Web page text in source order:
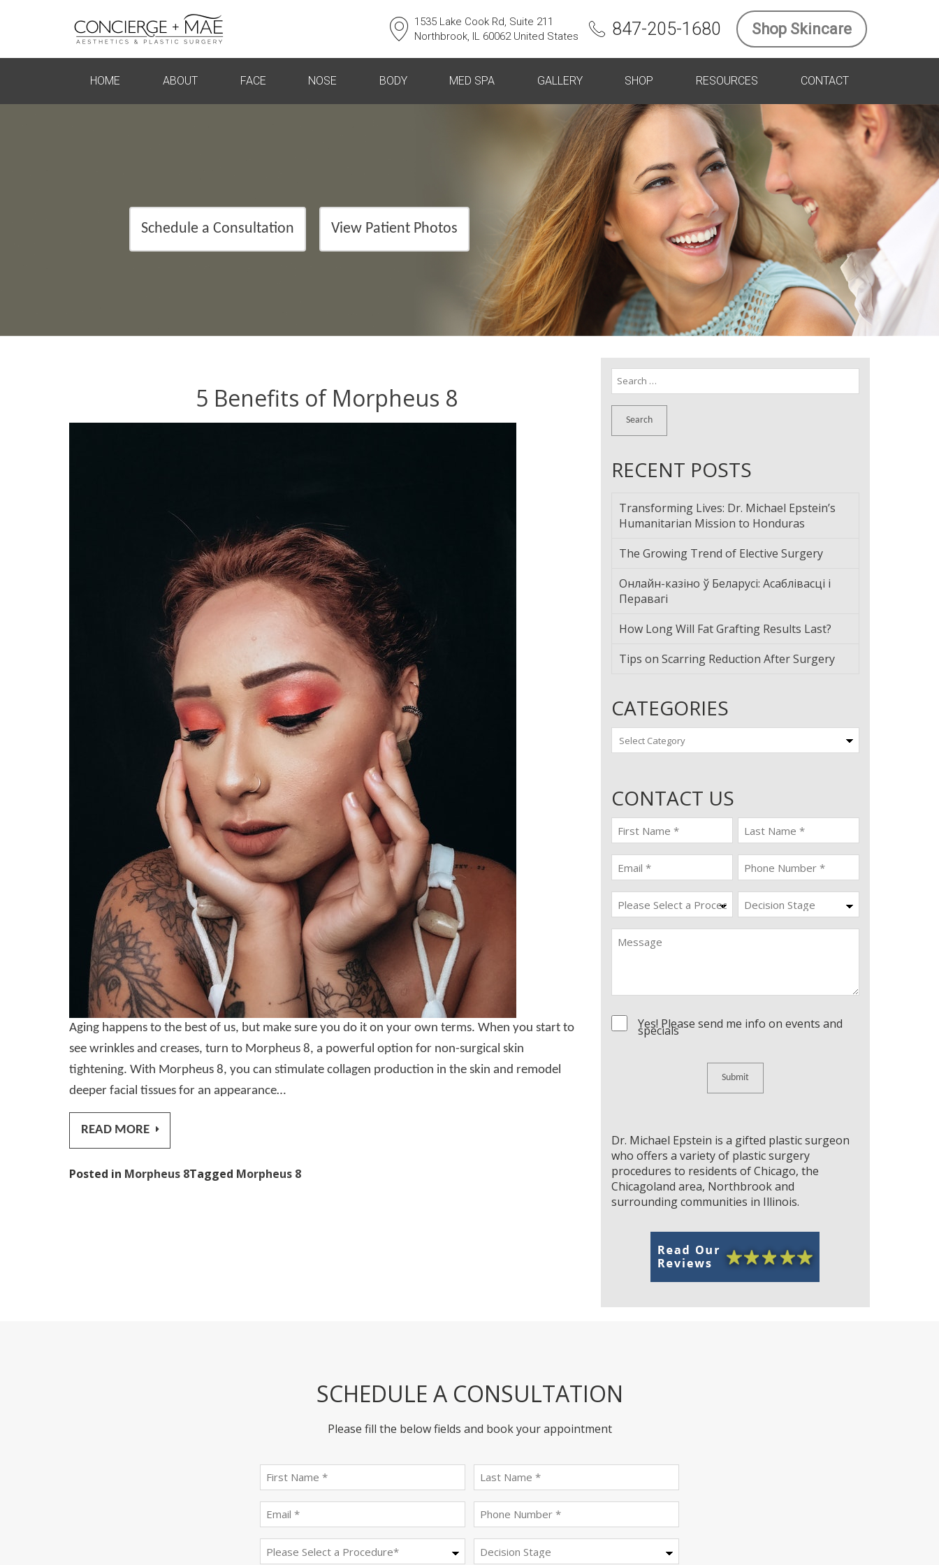
1535 Lake Cook Rd, Suite 211
Northbrook, IL 60062 United States
847-205-1680 Shop Skincare
HOME ABOUT FACE NOSE BODY MED SPA GALLERY SHOP RESOURCES CONTACT
Schedule a Consultation View Patient Photos
5 Benefits of Morpheus 8
Aging happens to the best of us, but make sure you do it on your own terms. When you start to
see wrinkles and creases, turn to Morpheus 8, a powerful option for non-surgical skin
tightening. With Morpheus 8, you can stimulate collagen production in the skin and remodel
deeper facial tissues for an appearance…
READ MORE
Posted in Morpheus 8Tagged Morpheus 8
Search
for:
RECENT POSTS
Transforming Lives: Dr. Michael Epstein’s
Humanitarian Mission to Honduras
The Growing Trend of Elective Surgery
Онлайн-казіно ў Беларусі: Асаблівасці і
Перавагі
How Long Will Fat Grafting Results Last?
Tips on Scarring Reduction After Surgery
CATEGORIES
Categories
CONTACT US
First
name
(Required)
last
name
(Required)
Email
(Required)
Phone
(Required)
Procedure
(Required)
Decision
Stage
Message
ConsentYes! Please send me info on events and
specials
Dr. Michael Epstein is a gifted plastic surgeon
who offers a variety of plastic surgery
procedures to residents of Chicago, the
Chicagoland area, Northbrook and
surrounding communities in Illinois.
SCHEDULE A CONSULTATION
Please fill the below fields and book your appointment
name
(Required)
name
(Required)
(Required) (Required)
Procedure
(Required)
Stage